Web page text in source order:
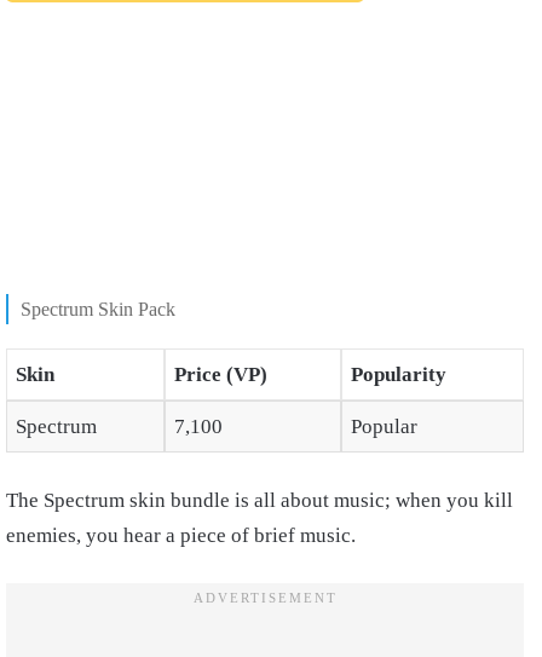
Spectrum Skin Pack
Skin Price (VP) Popularity
Spectrum 7,100 Popular
The Spectrum skin bundle is all about music; when you kill
enemies, you hear a piece of brief music.